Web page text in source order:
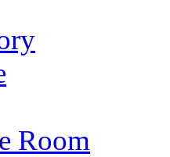
Room